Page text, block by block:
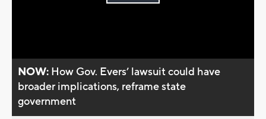
NOW: How Gov. Evers’ lawsuit could have
broader implications, reframe state
government